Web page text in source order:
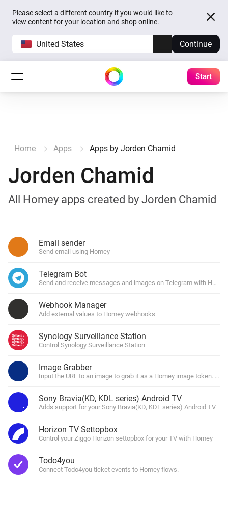
Please select a different country if you would like to
view content for your location and shop online.
United States Continue
Start
Home Apps Apps by Jorden Chamid
Jorden Chamid
All Homey apps created by Jorden Chamid
Email sender
Send email using Homey
Telegram Bot
Send and receive messages and images on Telegram with Homey
Webhook Manager
Add external values to Homey webhooks
Synology Surveillance Station
Control Synology Surveillance Station
Image Grabber
Input the URL to an image to grab it as a Homey image token.
Sony Bravia(KD, KDL series) Android TV
Adds support for your Sony Bravia(KD, KDL series) Android TV
Horizon TV Settopbox
Control your Ziggo Horizon settopbox for your TV with Homey
Todo4you
Connect Todo4you ticket events to Homey flows.